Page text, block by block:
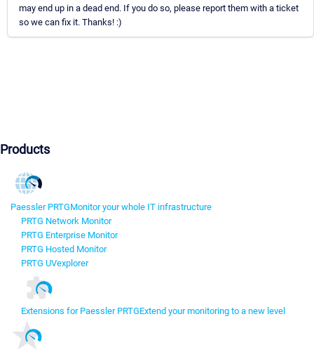
may end up in a dead end. If you do so, please report them with a ticket
so we can fix it. Thanks! :)
Products
Paessler PRTGMonitor your whole IT infrastructure
PRTG Network Monitor
PRTG Enterprise Monitor
PRTG Hosted Monitor
PRTG UVexplorer
Extensions for Paessler PRTGExtend your monitoring to a new level